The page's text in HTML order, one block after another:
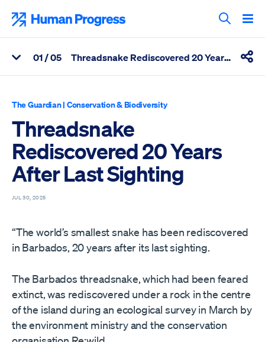
content
Search
View Related Articles
01 / 05 Threadsnake Rediscovered 20 Years After Last Sighting
The Guardian| Conservation & Biodiversity
Threadsnake
Rediscovered 20 Years
After Last Sighting
JUL 30, 2025
“The world’s smallest snake has been rediscovered
in Barbados, 20 years after its last sighting.
The Barbados threadsnake, which had been feared
extinct, was rediscovered under a rock in the centre
of the island during an ecological survey in March by
the environment ministry and the conservation